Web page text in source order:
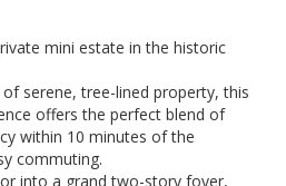
mini estate in the historic
serene, tree-lined property, this
offers the perfect blend of
within 10 minutes of the
commuting.
into a grand two-story foyer,